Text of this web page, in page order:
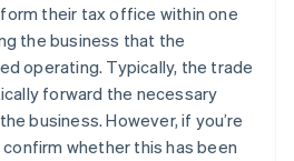
their tax office within one
the business that the
operating. Typically, the trade
forward the necessary
business. However, if you’re
confirm whether this has been